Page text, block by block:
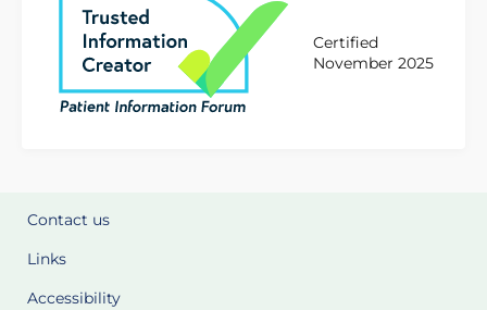
Certified
November 2025
Contact us
Links
Accessibility